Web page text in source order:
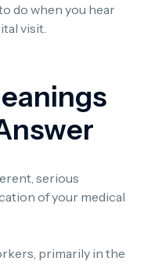
do when you hear
visit.
serious
of your medical
primarily in the